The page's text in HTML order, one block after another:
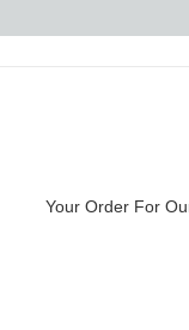
Your Order For